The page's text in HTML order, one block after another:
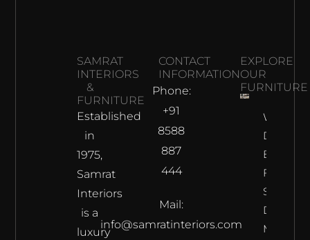
SAMRAT
INTERIORS
&
FURNITURE
Established
in
1975,
Samrat
Interiors
is a
luxury
CONTACT
INFORMATION
Phone:
+91
8588
887
444
Mail:
info@samratinteriors.com
EXPLORE
OUR
FURNITURE
Why
Does The
Best
Shop In
Delhi
Make